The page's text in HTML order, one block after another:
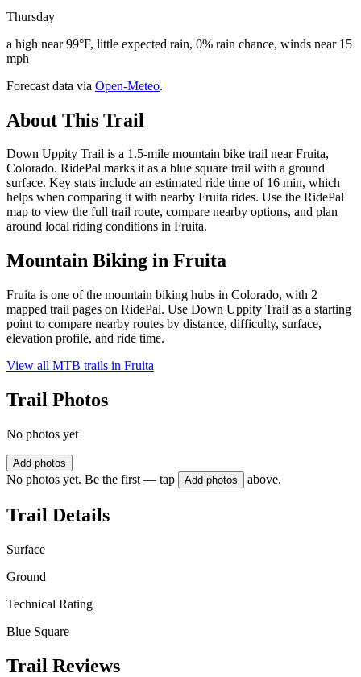
Thursday
a high near 99°F, little expected rain, 0% rain chance, winds near 15
mph
Forecast data via Open-Meteo.
About This Trail
Down Uppity Trail is a 1.5-mile mountain bike trail near Fruita,
Colorado. RidePal marks it as a blue square trail with a ground
surface. Key stats include an estimated ride time of 16 min, which
helps when comparing it with nearby Fruita rides. Use the RidePal
map to view the full trail route, compare nearby options, and plan
around local riding conditions in Fruita.
Mountain Biking in Fruita
Fruita is one of the mountain biking hubs in Colorado, with 2
mapped trail pages on RidePal. Use Down Uppity Trail as a starting
point to compare nearby routes by distance, difficulty, surface,
elevation profile, and ride time.
View all MTB trails in Fruita
Trail Photos
No photos yet
Add photos
No photos yet. Be the first — tap Add photos above.
Trail Details
Surface
Ground
Technical Rating
Blue Square
Trail Reviews